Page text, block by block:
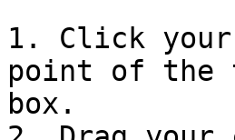
1. Click your
point of the
box.